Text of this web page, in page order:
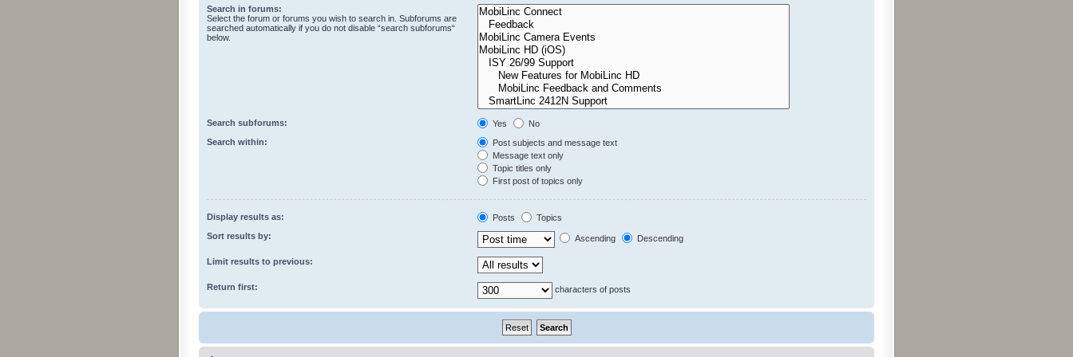
Search in forums:
Select the forum or forums you wish to search in. Subforums are
searched automatically if you do not disable “search subforums“
below.
Search subforums: Yes
No
Search within:
Post subjects and message text
Message text only
Topic titles only
First post of topics only
Display results as: Posts
Topics
Sort results by:
Ascending Descending
Limit results to previous:
Return first: characters of posts